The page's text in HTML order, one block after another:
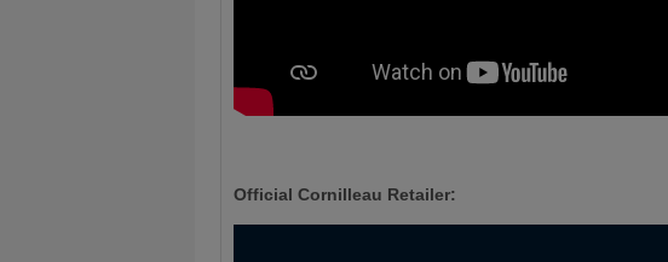
Official Cornilleau Retailer: